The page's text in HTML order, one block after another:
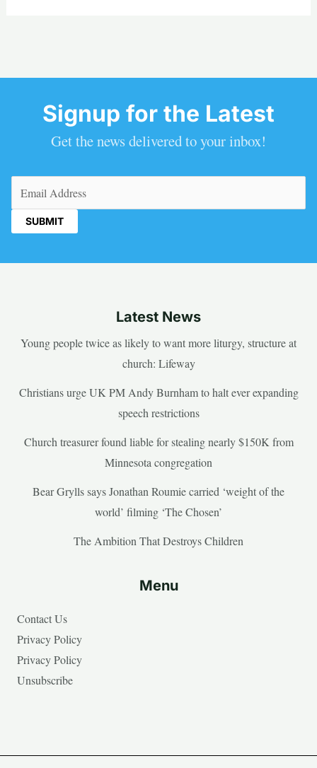
Signup for the Latest
Get the news delivered to your inbox!
Latest News
Young people twice as likely to want more liturgy, structure at
church: Lifeway
Christians urge UK PM Andy Burnham to halt ever expanding
speech restrictions
Church treasurer found liable for stealing nearly $150K from
Minnesota congregation
Bear Grylls says Jonathan Roumie carried ‘weight of the
world’ filming ‘The Chosen’
The Ambition That Destroys Children
Menu
Contact Us
Privacy Policy
Privacy Policy
Unsubscribe